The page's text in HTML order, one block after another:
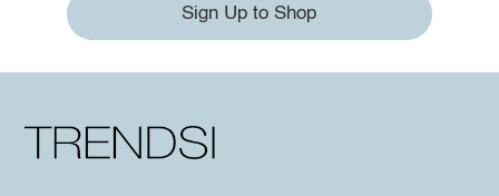
Sign Up to Shop